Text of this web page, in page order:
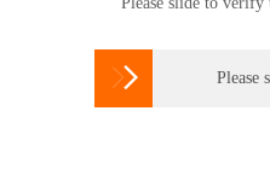
 Please